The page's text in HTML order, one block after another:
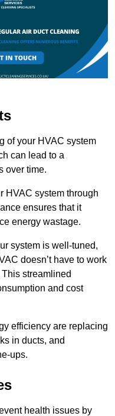
of your HVAC system
can lead to a
over time.
HVAC system through
ensures that it
energy wastage.
system is well-tuned,
doesn’t have to work
streamlined
and cost
efficiency are replacing
in ducts, and
ups.
health issues by